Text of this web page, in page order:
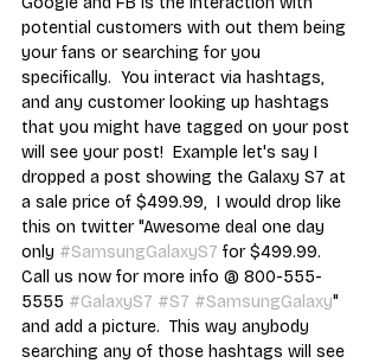
potential customers with out them being
your fans or searching for you
specifically.  You interact via hashtags,
and any customer looking up hashtags
that you might have tagged on your post
will see your post!  Example let's say I
dropped a post showing the Galaxy S7 at
a sale price of $499.99,  I would drop like
this on twitter "Awesome deal one day
only #SamsungGalaxyS7 for $499.99.
Call us now for more info @ 800-555-
5555 #GalaxyS7 #S7 #SamsungGalaxy"
and add a picture.  This way anybody
searching any of those hashtags will see